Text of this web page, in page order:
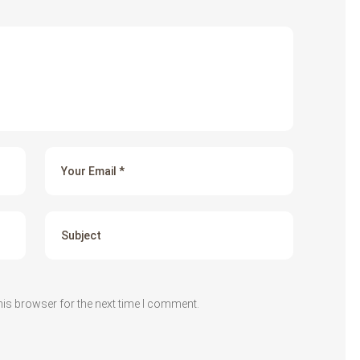
browser for the next time I comment.